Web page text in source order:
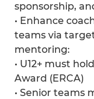
sponsorship,
• Enhance
teams via
mentoring:
• U12+ must
Award (ERCA)
• Senior teams